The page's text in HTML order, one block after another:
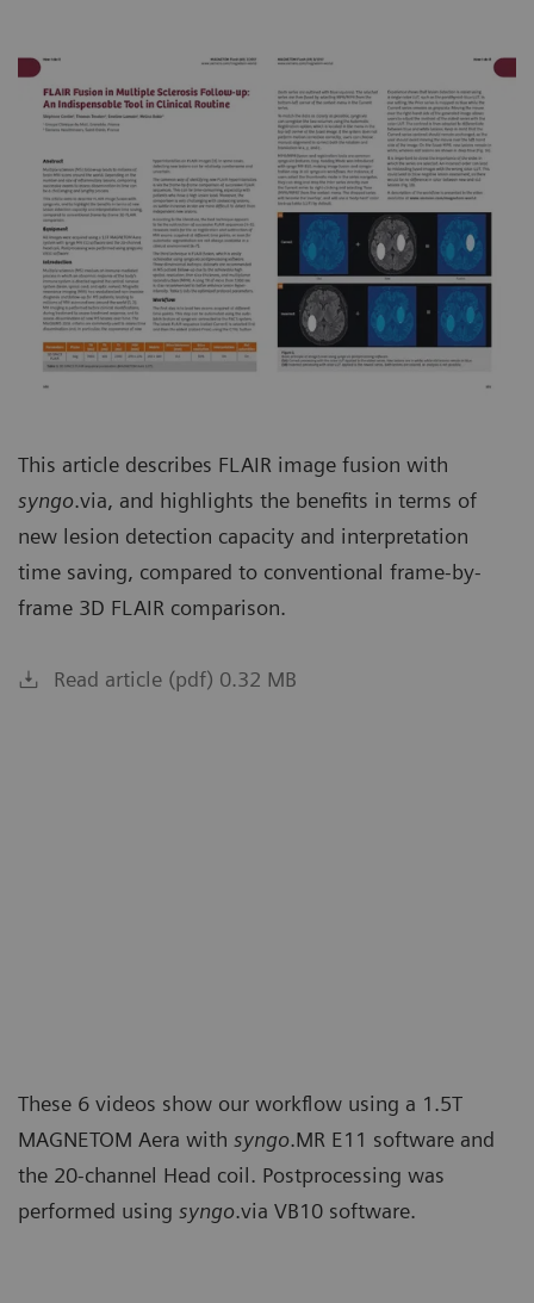
This article describes FLAIR image fusion with
syngo.via, and highlights the benefits in terms of
new lesion detection capacity and interpretation
time saving, compared to conventional frame-by-
frame 3D FLAIR comparison.
Read article (pdf) 0.32 MB
These 6 videos show our workflow using a 1.5T
MAGNETOM Aera with syngo.MR E11 software and
the 20-channel Head coil. Postprocessing was
performed using syngo.via VB10 software.